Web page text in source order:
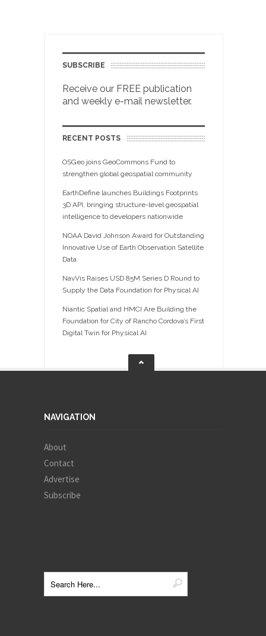
SUBSCRIBE
Receive our FREE publication
and weekly e-mail newsletter.
RECENT POSTS
OSGeo joins GeoCommons Fund to
strengthen global geospatial community
EarthDefine launches Buildings Footprints
3D API, bringing structure-level geospatial
intelligence to developers nationwide
NOAA David Johnson Award for Outstanding
Innovative Use of Earth Observation Satellite
Data
NavVis Raises USD 85M Series D Round to
Supply the Data Foundation for Physical AI
Niantic Spatial and HMCI Are Building the
Foundation for City of Rancho Cordova’s First
Digital Twin for Physical AI
NAVIGATION
About
Contact
Advertise
Subscribe